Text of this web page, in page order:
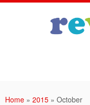
toHome » 2015 » October